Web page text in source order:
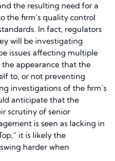
the resulting need for a
the firm’s quality control
In fact, regulators
will be investigating
issues affecting multiple
the appearance that the
to, or not preventing
investigations of the firm’s
anticipate that the
scrutiny of senior
is seen as lacking in
it is likely the
harder when